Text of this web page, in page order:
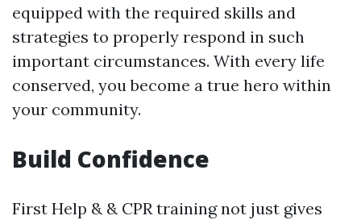
equipped with the required skills and
strategies to properly respond in such
important circumstances. With every life
conserved, you become a true hero within
your community.
Build Confidence
First Help & & CPR training not just gives